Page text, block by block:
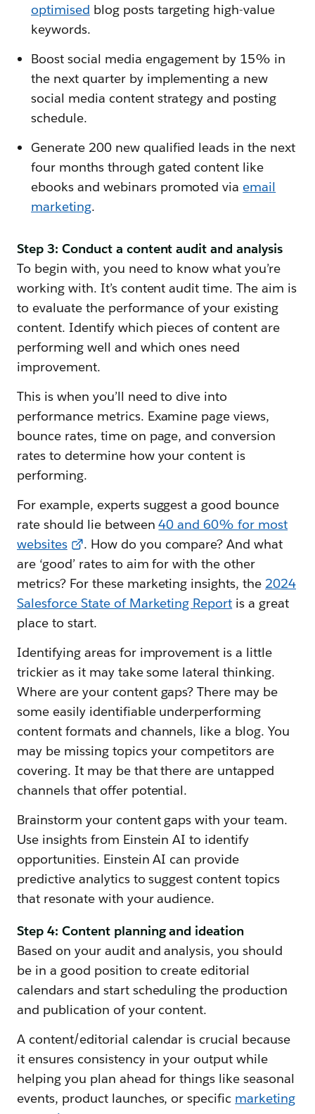
optimised blog posts targeting high-value
keywords.
Boost social media engagement by 15% in
the next quarter by implementing a new
social media content strategy and posting
schedule.
Generate 200 new qualified leads in the next
four months through gated content like
ebooks and webinars promoted via email
marketing.
Step 3: Conduct a content audit and analysis
To begin with, you need to know what you’re
working with. It’s content audit time. The aim is
to evaluate the performance of your existing
content. Identify which pieces of content are
performing well and which ones need
improvement.
This is when you’ll need to dive into
performance metrics. Examine page views,
bounce rates, time on page, and conversion
rates to determine how your content is
performing.
For example, experts suggest a good bounce
rate should lie between40 and 60% for most
websites
. How do you compare? And what
are ‘good’ rates to aim for with the other
metrics? For these marketing insights, the 2024
Salesforce State of Marketing Report is a great
place to start.
Identifying areas for improvement is a little
trickier as it may take some lateral thinking.
Where are your content gaps? There may be
some easily identifiable underperforming
content formats and channels, like a blog. You
may be missing topics your competitors are
covering. It may be that there are untapped
channels that offer potential.
Brainstorm your content gaps with your team.
Use insights from Einstein AI to identify
opportunities. Einstein AI can provide
predictive analytics to suggest content topics
that resonate with your audience.
Step 4: Content planning and ideation
Based on your audit and analysis, you should
be in a good position to create editorial
calendars and start scheduling the production
and publication of your content.
A content/editorial calendar is crucial because
it ensures consistency in your output while
helping you plan ahead for things like seasonal
events, product launches, or specific marketing